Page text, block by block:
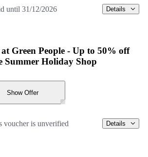
until 31/12/2026 Details
at Green People - Up to 50% off
Summer Holiday Shop
Show Offer
voucher is unverified Details